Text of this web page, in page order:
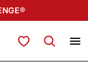
My Favorites